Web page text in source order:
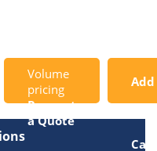
Volume
pricing
Request
a Quote
Add
Cart